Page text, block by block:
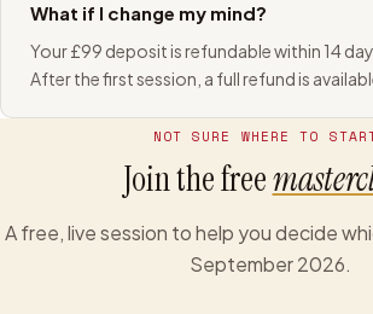
What if I change my mind?
Your £99 deposit is refundable within 14
After the first session, a full refund is
NOT SURE WHERE TO
Join the free
A free, live session to help you decide
September 2026.